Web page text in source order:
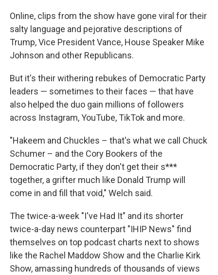
Online, clips from the show have gone viral for their
salty language and pejorative descriptions of
Trump, Vice President Vance, House Speaker Mike
Johnson and other Republicans.
But it's their withering rebukes of Democratic Party
leaders — sometimes to their faces — that have
also helped the duo gain millions of followers
across Instagram, YouTube, TikTok and more.
"Hakeem and Chuckles – that's what we call Chuck
Schumer – and the Cory Bookers of the
Democratic Party, if they don't get their s***
together, a grifter much like Donald Trump will
come in and fill that void," Welch said.
The twice-a-week "I've Had It" and its shorter
twice-a-day news counterpart "IHIP News" find
themselves on top podcast charts next to shows
like the Rachel Maddow Show and the Charlie Kirk
Show, amassing hundreds of thousands of views